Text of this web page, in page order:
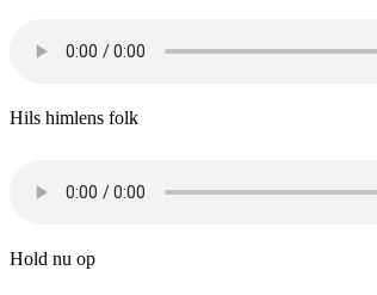
Hils himlens folk
Hold nu op